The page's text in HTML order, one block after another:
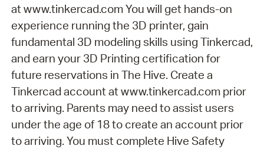
at www.tinkercad.com You will get hands-on
experience running the 3D printer, gain
fundamental 3D modeling skills using Tinkercad,
and earn your 3D Printing certification for
future reservations in The Hive. Create a
Tinkercad account at www.tinkercad.com prior
to arriving. Parents may need to assist users
under the age of 18 to create an account prior
to arriving. You must complete Hive Safety